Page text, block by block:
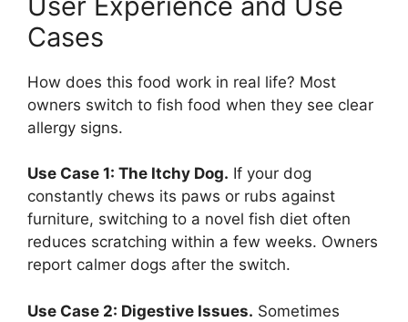
Cases
How does this food work in real life? Most
owners switch to fish food when they see clear
allergy signs.
Use Case 1: The Itchy Dog. If your dog
constantly chews its paws or rubs against
furniture, switching to a novel fish diet often
reduces scratching within a few weeks. Owners
report calmer dogs after the switch.
Use Case 2: Digestive Issues. Sometimes